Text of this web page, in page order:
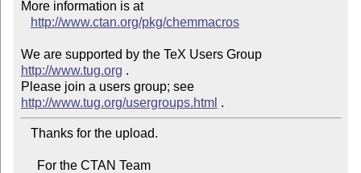
More information is at
http://www.ctan.org/pkg/chemmacros
We are supported by the TeX Users Group
http://www.tug.org .
Please join a users group; see
http://www.tug.org/usergroups.html